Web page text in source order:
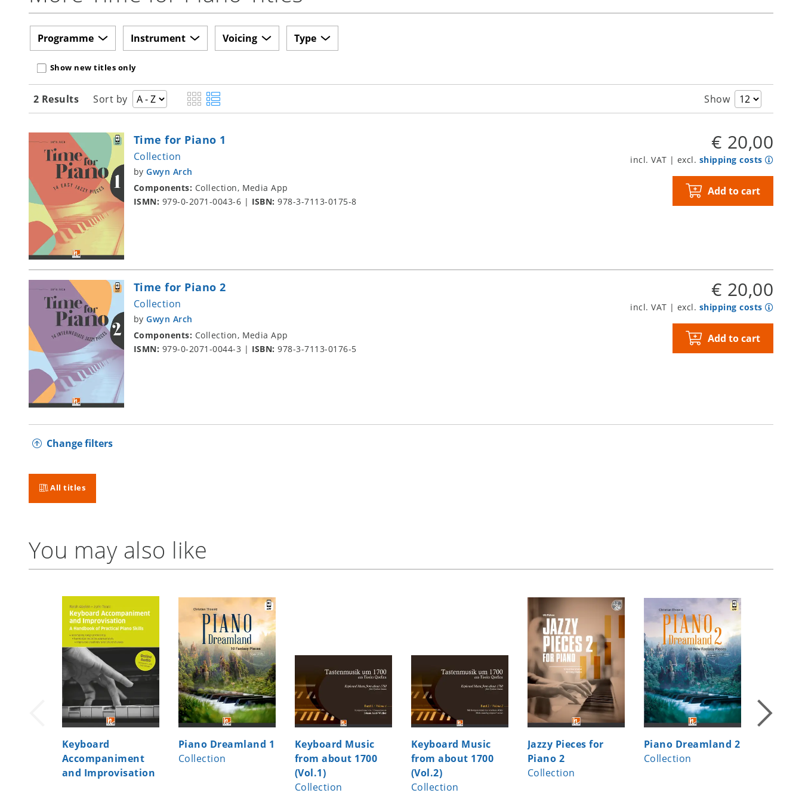
Show new titles only
Programme Instrument Voicing Type
2 Results Sort by Show
Time for Piano 1
Collection
byGwyn Arch
Components: Collection, Media App
ISMN: 979-0-2071-0043-6 | ISBN:978-3-7113-0175-8
€ 20,00
incl. VAT | excl. shipping costs
Add to cart
Time for Piano 2
Collection
byGwyn Arch
Components: Collection, Media App
ISMN: 979-0-2071-0044-3 | ISBN:978-3-7113-0176-5
€ 20,00
incl. VAT | excl. shipping costs
Add to cart
Change filters
All titles
You may also like
Keyboard
Accompaniment
and Improvisation
Piano Dreamland 1
Collection
Keyboard Music
from about 1700
(Vol.1)
Collection
Keyboard Music
from about 1700
(Vol.2)
Collection
Jazzy Pieces for
Piano 2
Collection
Piano Dreamland 2
Collection